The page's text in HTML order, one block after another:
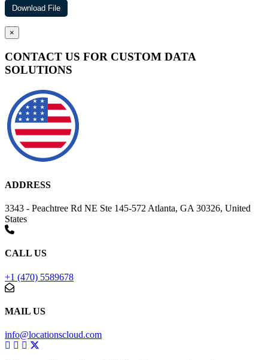
×
CONTACT US FOR CUSTOM DATA
SOLUTIONS
ADDRESS
3343 - Peachtree Rd NE Ste 145-572 Atlanta, GA 30326, United
States
CALL US
+1 (470) 5589678
MAIL US
info@locationscloud.com